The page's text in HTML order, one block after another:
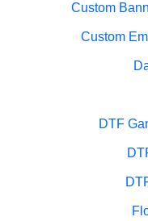
Custom
Custom
DTF